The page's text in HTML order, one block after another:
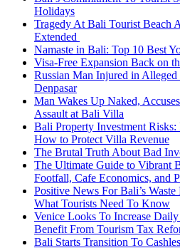
Holidays
Tragedy At Bali Tourist Beach
Extended
Namaste in Bali: Top 10 Best
Visa-Free Expansion Back on
Russian Man Injured in
Denpasar
Man Wakes Up Naked,
Assault at Bali Villa
Bali Property Investment Risks:
How to Protect Villa Revenue
The Brutal Truth About Bad
The Ultimate Guide to Vibrant
Footfall, Cafe Economics, and
Positive News For Bali’s Waste
What Tourists Need To Know
Venice Looks To Increase
Benefit From Tourism Tax
Bali Starts Transition To